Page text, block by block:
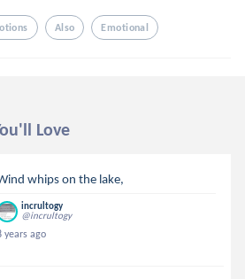
Also Emotional
Love
whips on the lake,
incrultogy
@incrultogy
years ago